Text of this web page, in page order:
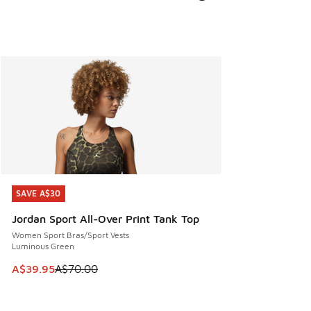
SAVE A$30
Jordan Sport All-Over Print Tank Top
Women Sport Bras/Sport Vests
Luminous Green
This item is on sale. Price dropped from A$70.00 to
A$39.95A$70.00
SAVE A$30